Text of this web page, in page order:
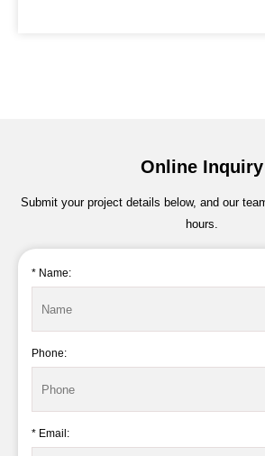
Online Inquiry
Submit your project details below, and our
hours.
* Name:
Phone:
* Email: